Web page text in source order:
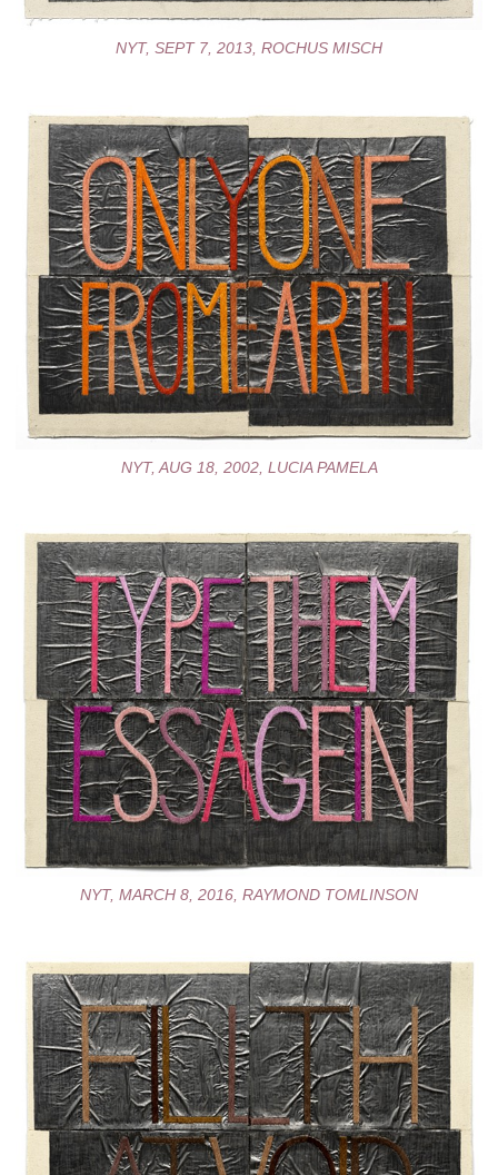
NYT, SEPT 7, 2013, ROCHUS MISCH
NYT, AUG 18, 2002, LUCIA PAMELA
NYT, MARCH 8, 2016, RAYMOND TOMLINSON